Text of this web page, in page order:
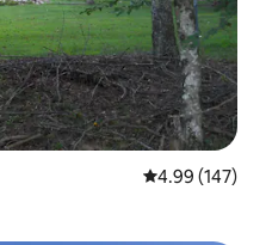
4.99 out of 5
4.99 (147)